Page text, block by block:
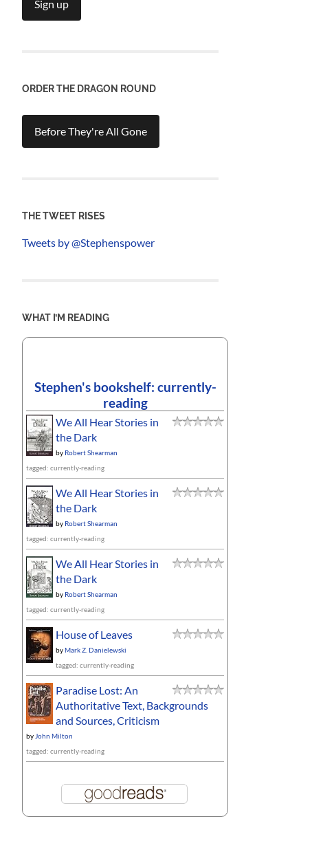
ORDER THE DRAGON ROUND
THE TWEET RISES
Tweets by @Stephenspower
WHAT I’M READING
Stephen's bookshelf: currently-
reading
We All Hear Stories in
the Dark
by Robert Shearman
tagged: currently-reading
We All Hear Stories in
the Dark
by Robert Shearman
tagged: currently-reading
We All Hear Stories in
the Dark
by Robert Shearman
tagged: currently-reading
House of Leaves
byMark Z. Danielewski
tagged: currently-reading
Paradise Lost: An
Authoritative Text, Backgrounds
and Sources, Criticism
by John Milton
tagged: currently-reading